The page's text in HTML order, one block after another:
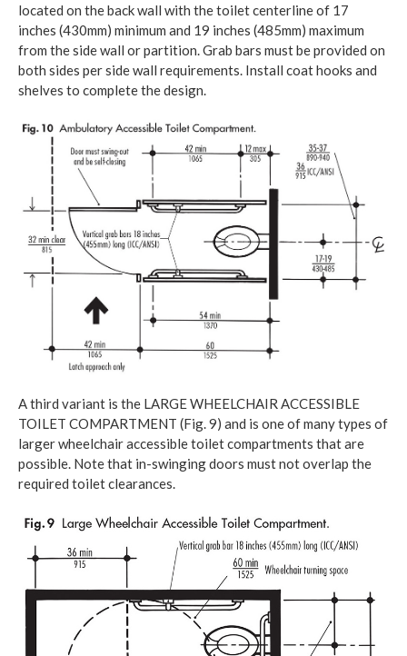
located on the back wall with the toilet centerline of 17
inches (430mm) minimum and 19 inches (485mm) maximum
from the side wall or partition. Grab bars must be provided on
both sides per side wall requirements. Install coat hooks and
shelves to complete the design.
A third variant is the LARGE WHEELCHAIR ACCESSIBLE
TOILET COMPARTMENT (Fig. 9) and is one of many types of
larger wheelchair accessible toilet compartments that are
possible. Note that in-swinging doors must not overlap the
required toilet clearances.